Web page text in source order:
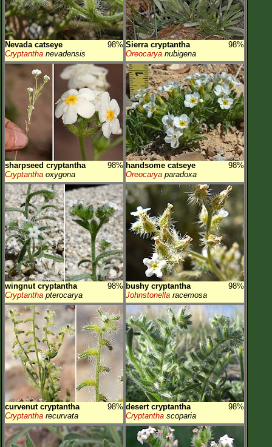
Nevada catseye
98%
Cryptantha nevadensis
Sierra cryptantha
98%
Oreocarya nubigena
sharpseed cryptantha
98%
Cryptantha oxygona
handsome catseye
98%
Oreocarya paradoxa
wingnut cryptantha
98%
Cryptantha pterocarya
bushy cryptantha
98%
Johnstonella racemosa
curvenut cryptantha
98%
Cryptantha recurvata
desert cryptantha
98%
Cryptantha scoparia